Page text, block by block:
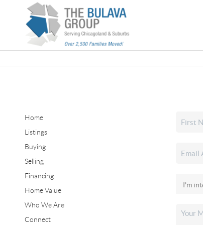
Home
Listings
Buying
Selling
Financing
Home Value
Who We Are
Connect